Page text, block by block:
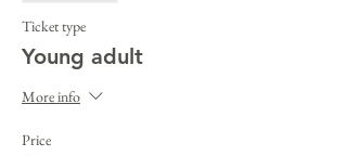
Ticket type
Young adult
More info
Price